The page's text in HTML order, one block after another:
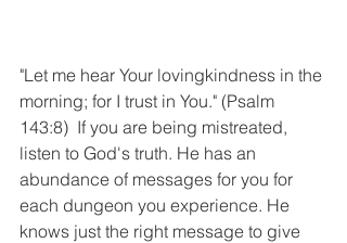
"Let me hear Your lovingkindness in the
morning; for I trust in You." (Psalm
143:8)  If you are being mistreated,
listen to God's truth. He has an
abundance of messages for you for
each dungeon you experience. He
knows just the right message to give